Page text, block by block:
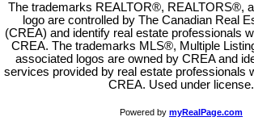
The trademarks REALTOR®, REALTORS®,
logo are controlled by The Canadian Real
(CREA) and identify real estate professionals
CREA. The trademarks MLS®, Multiple
associated logos are owned by CREA and
services provided by real estate professionals
CREA. Used under license.
Powered by myRealPage.com